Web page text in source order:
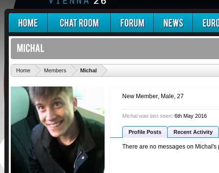
Home Members Michal
New Member, Male, 27
Michal was last seen: 6th May 2016
Profile Posts Recent Activity
There are no messages on Michal's